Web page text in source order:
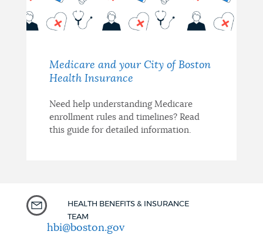
Medicare and your City of Boston
Health Insurance
Need help understanding Medicare
enrollment rules and timelines? Read
this guide for detailed information.
HEALTH BENEFITS & INSURANCE
TEAM
hbi@boston.gov